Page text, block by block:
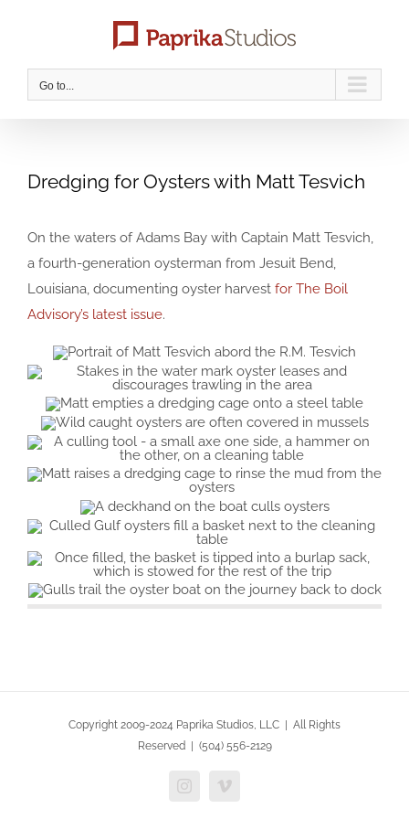
Go to...
Dredging for Oysters with Matt Tesvich
On the waters of Adams Bay with Captain Matt Tesvich,
a fourth-generation oysterman from Jesuit Bend,
Louisiana, documenting oyster harvest for The Boil
Advisory’s latest issue.
Copyright 2009-2024 Paprika Studios, LLC | All Rights
Reserved | (504) 556-2129
InstagramVimeo